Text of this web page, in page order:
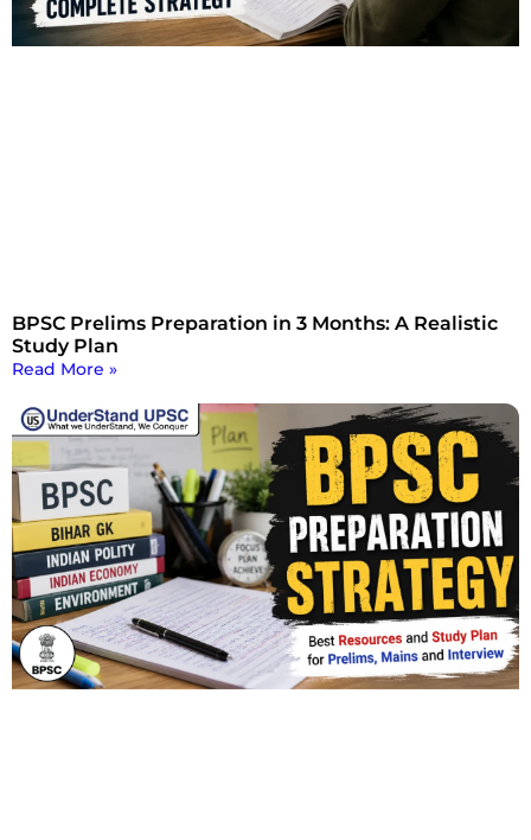
BPSC Prelims Preparation in 3 Months: A Realistic
Study Plan
Read More »